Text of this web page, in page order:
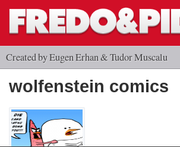
Created by Eugen Erhan & Tudor Muscalu
wolfenstein comics